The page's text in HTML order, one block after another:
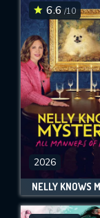
6.6 /10
2026